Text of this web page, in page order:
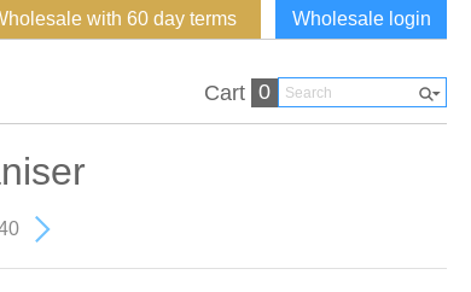
Wholesale login
with 60 day terms
Cart 0